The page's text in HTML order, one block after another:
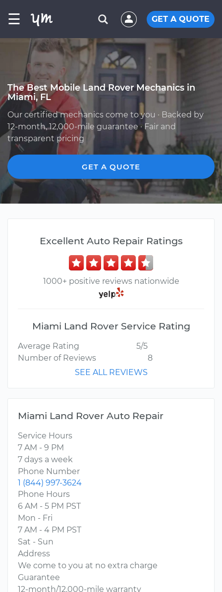
☰ GET A QUOTE
The Best Mobile Land Rover Mechanics in
Miami, FL
Our certified mechanics come to you · Backed by
12-month, 12,000-mile guarantee · Fair and
transparent pricing
GET A QUOTE
Excellent Auto Repair Ratings
1000+ positive reviews nationwide
Miami Land Rover Service Rating
Average Rating
5/5
Number of Reviews
8
SEE ALL REVIEWS
Miami Land Rover Auto Repair
Service Hours
7 AM - 9 PM
7 days a week
Phone Number
1 (844) 997-3624
Phone Hours
6 AM - 5 PM PST
Mon - Fri
7 AM - 4 PM PST
Sat - Sun
Address
We come to you at no extra charge
Guarantee
12-month/12,000-mile warranty